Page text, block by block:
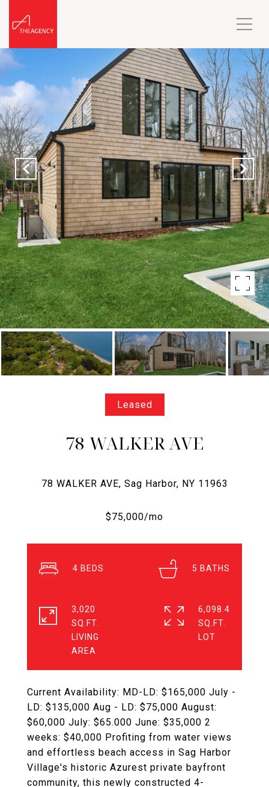
Leased
78 WALKER AVE
Current Availability: MD-LD: $165,000 July -
LD: $135,000 Aug - LD: $75,000 August:
$60,000 July: $65.000 June: $35,000 2
weeks: $40,000 Profiting from water views
and effortless beach access in Sag Harbor
Village's historic Azurest private bayfront
community, this newly constructed 4-
4 5
3,020
SQ.FT.
LIVING
6,098.4
SQ.FT.